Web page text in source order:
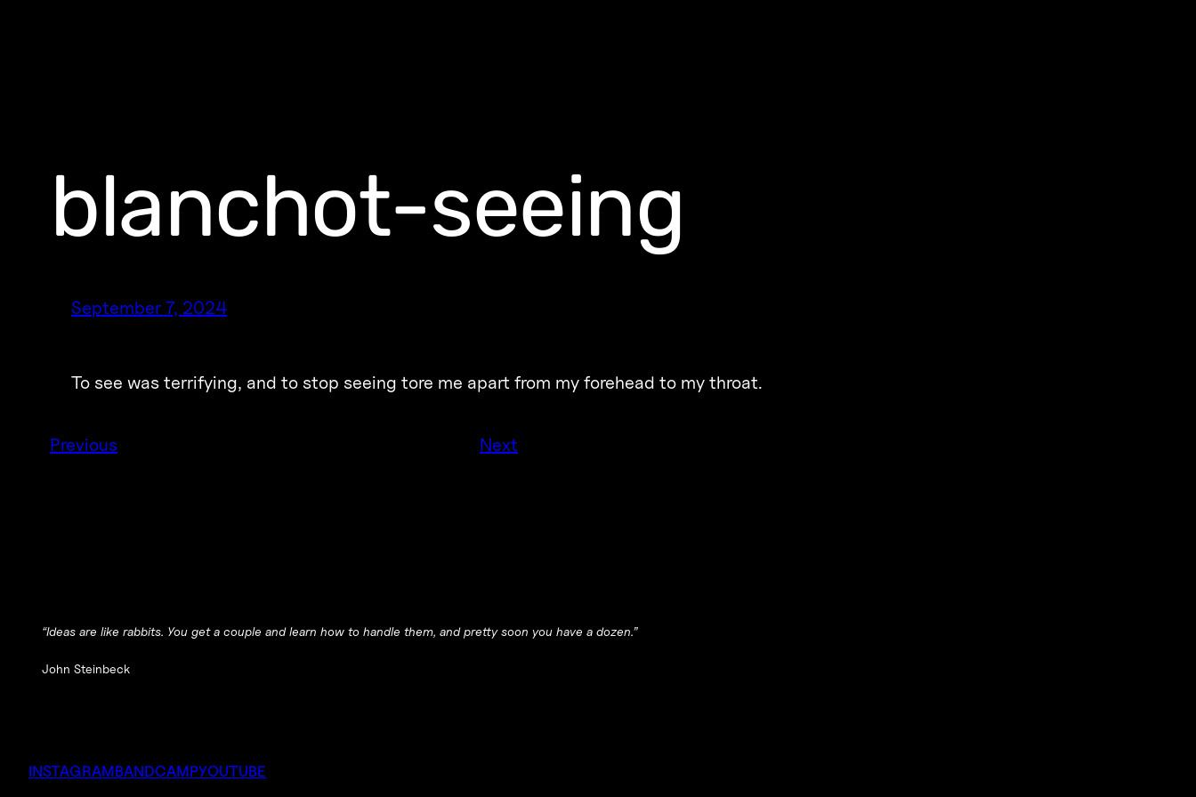
blanchot-seeing
September 7, 2024
To see was terrifying, and to stop seeing tore me apart from my forehead to my throat.
Previous Next
“Ideas are like rabbits. You get a couple and learn how to handle them, and pretty soon you have a dozen.”
John Steinbeck
INSTAGRAMBANDCAMPYOUTUBE